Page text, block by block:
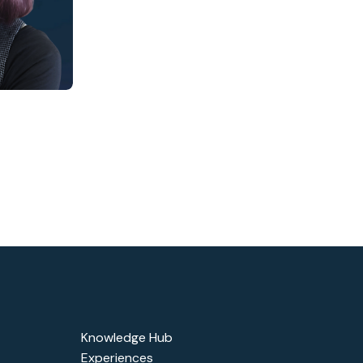
Knowledge Hub
Experiences